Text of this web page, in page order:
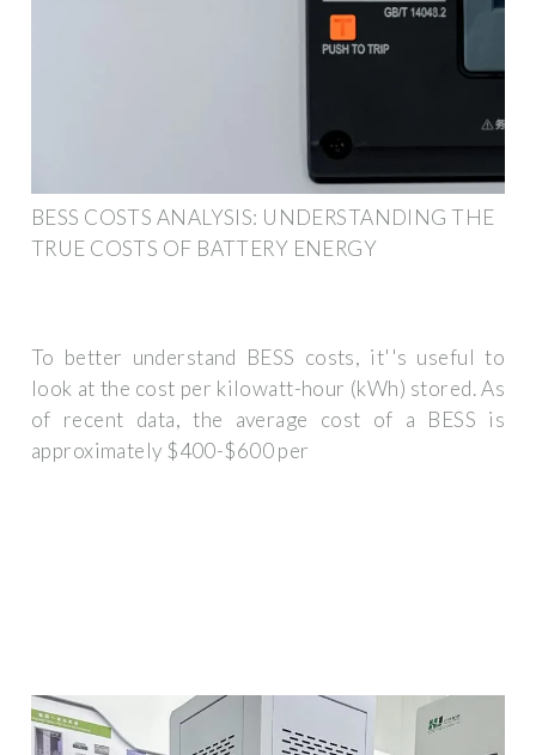
BESS COSTS ANALYSIS: UNDERSTANDING THE
TRUE COSTS OF BATTERY ENERGY
To better understand BESS costs, it''s useful to
look at the cost per kilowatt-hour (kWh) stored. As
of recent data, the average cost of a BESS is
approximately $400-$600 per